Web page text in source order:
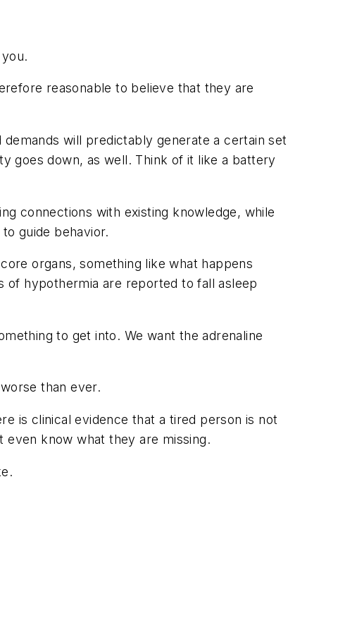
reasonable to believe that they are
will predictably generate a certain set
goes down, as well. Think of it like a battery
connections with existing knowledge, while
guide behavior.
organs, something like what happens
hypothermia are reported to fall asleep
to get into. We want the adrenaline
than ever.
is clinical evidence that a tired person is not
know what they are missing.